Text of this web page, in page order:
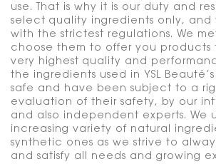
use. That is why it is our duty and
select quality ingredients only, and
with the strictest regulations. We
choose them to offer you products
very highest quality and
the ingredients used in YSL
safe and have been subject to a
evaluation of their safety, by our
and also independent experts. We
increasing variety of natural
synthetic ones as we strive to
and satisfy all needs and growing